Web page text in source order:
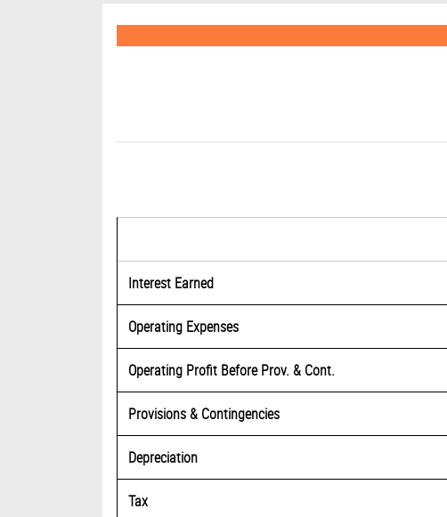
Interest Earned
Operating Expenses
Operating Profit Before Prov. & Cont.
Provisions & Contingencies
Depreciation
Tax